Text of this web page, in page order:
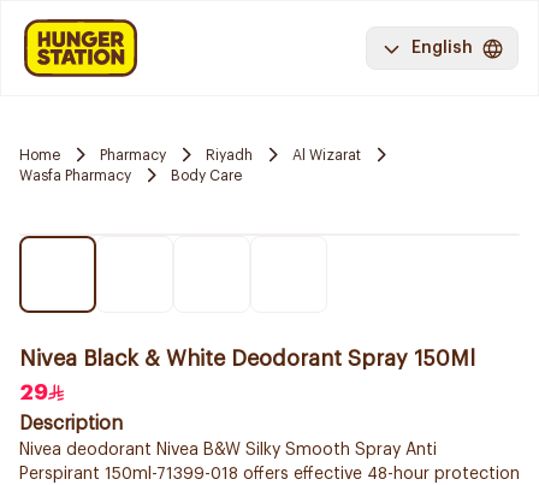
English
Home Pharmacy Riyadh
Al Wizarat
Wasfa Pharmacy
Body Care
Nivea Black & White Deodorant Spray 150Ml
29
Description
Nivea deodorant Nivea B&W Silky Smooth Spray Anti
Perspirant 150ml-71399-018 offers effective 48-hour protection